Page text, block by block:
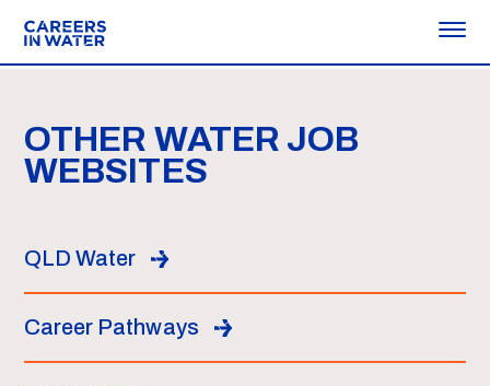
OTHER WATER JOB
WEBSITES
QLD Water
Career Pathways